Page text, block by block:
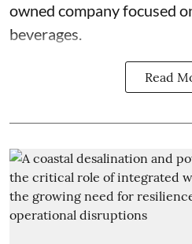
owned company focused
beverages.
Read